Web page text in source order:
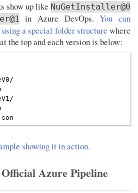
show up like NuGetInstaller@0
in Azure DevOps.You can
a special folder structure where
the top and each version is below:
showing it in action.
Azure Pipeline